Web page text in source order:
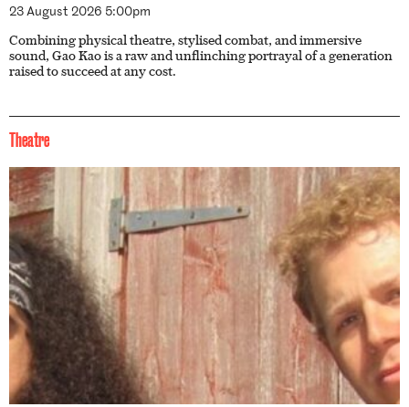
23 August 2026 5:00pm
Combining physical theatre, stylised combat, and immersive
sound, Gao Kao is a raw and unflinching portrayal of a generation
raised to succeed at any cost.
Theatre